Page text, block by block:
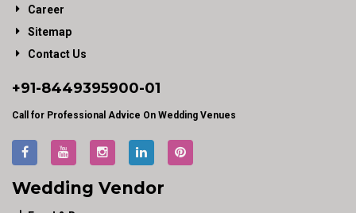
Career
Sitemap
Contact Us
+91-8449395900-01
Call for Professional Advice On Wedding Venues
Wedding Vendor